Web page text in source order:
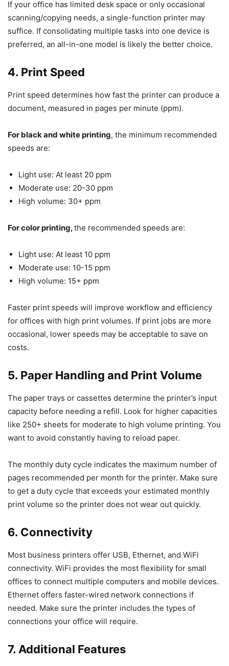
If your office has limited desk space or only occasional
scanning/copying needs, a single-function printer may
suffice. If consolidating multiple tasks into one device is
preferred, an all-in-one model is likely the better choice.
4. Print Speed
Print speed determines how fast the printer can produce a
document, measured in pages per minute (ppm).
For black and white printing, the minimum recommended
speeds are:
Light use: At least 20 ppm
Moderate use: 20-30 ppm
High volume: 30+ ppm
For color printing,the recommended speeds are:
Light use: At least 10 ppm
Moderate use: 10-15 ppm
High volume: 15+ ppm
Faster print speeds will improve workflow and efficiency
for offices with high print volumes. If print jobs are more
occasional, lower speeds may be acceptable to save on
costs.
5. Paper Handling and Print Volume
The paper trays or cassettes determine the printer’s input
capacity before needing a refill. Look for higher capacities
like 250+ sheets for moderate to high volume printing. You
want to avoid constantly having to reload paper.
The monthly duty cycle indicates the maximum number of
pages recommended per month for the printer. Make sure
to get a duty cycle that exceeds your estimated monthly
print volume so the printer does not wear out quickly.
6. Connectivity
Most business printers offer USB, Ethernet, and WiFi
connectivity. WiFi provides the most flexibility for small
offices to connect multiple computers and mobile devices.
Ethernet offers faster-wired network connections if
needed. Make sure the printer includes the types of
connections your office will require.
7. Additional Features